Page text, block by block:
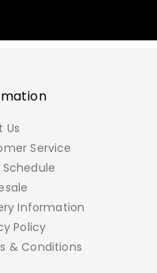
Us
Service
Schedule
Information
Policy
& Conditions